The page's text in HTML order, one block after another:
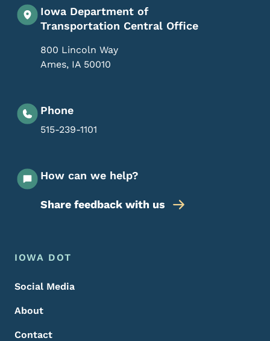
Iowa Department of
Transportation Central Office
800 Lincoln Way
Ames, IA 50010
Phone
515-239-1101
How can we help?
Share feedback with us
Footer Menu
Footer
IOWA DOT
Social Media
About
Contact